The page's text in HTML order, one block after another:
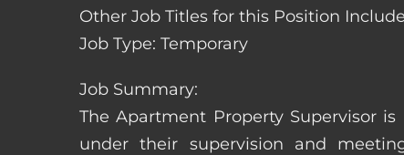
Other Job Titles for this Position
Job Type: Temporary
Job Summary:
The Apartment Property Supervisor
under their supervision and